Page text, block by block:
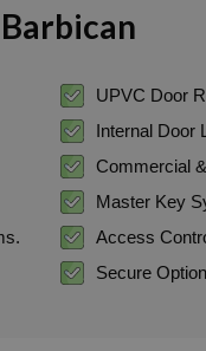
UPVC Door
Internal Door
Commercial
Master Key
Access
Secure